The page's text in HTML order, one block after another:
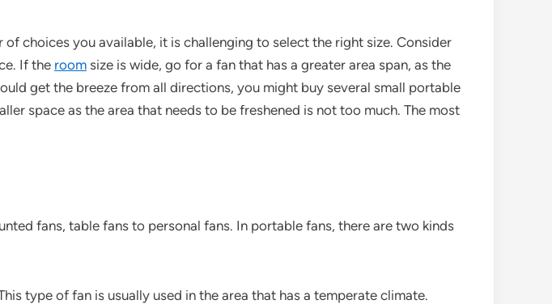
choices you available, it is challenging to select the right size. Consider
If the room size is wide, go for a fan that has a greater area span, as the
get the breeze from all directions, you might buy several small portable
space as the area that needs to be freshened is not too much. The most
fans, table fans to personal fans. In portable fans, there are two kinds
type of fan is usually used in the area that has a temperate climate.